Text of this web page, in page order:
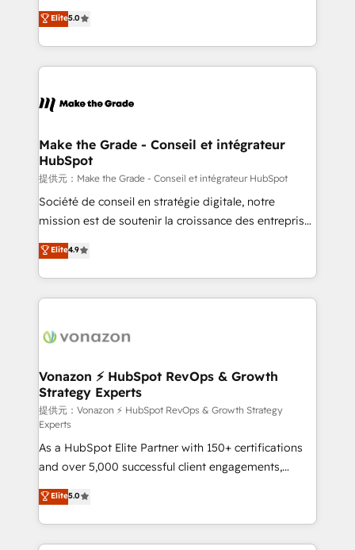
rapidement vos enjeux et intégrons parfaitement
HubSpot dans votre organisation. Pour toute
un échange dédié.
Elite HubSpot Solutions Partner, we specialize in
creating tailored, end-to-end CRM solutions that
accelerate growth, improve operational efficiency,
and ensure faster time to value on HubSpot. What
day one, our team takes the time to deeply
strategies that deliver impactful results. Our mission
is to empower you to unlock HubSpot’s full potential
—faster. Through expert training, unmatched
responsiveness, and ongoing support, we equip
your team to adopt new systems with confidence
customer engagement.
Elite5.0
Make the Grade - Conseil et intégrateur
HubSpot
提供元：Make the Grade - Conseil et intégrateur HubSpot
Société de conseil en stratégie digitale, notre
mission est de soutenir la croissance des entreprises
B2B à travers l’acquisition de nouveaux clients,
l'intégration CRM et le développement des revenus
auprès de vos comptes existants. En France et à
l'international, nous travaillons avec des ETI
delà d’une simple transformation digitale et des
➤ L’intégration de CRM et de méthodologie RevOps
pour aligner les équipes marketing, commerciales et
support client (data migration, synchronisation API,
audit et maintenance) ➤ La création de sites internet
de conversion qui transforment les visiteurs en
opportunités d'affaires ➤ La mise en place de
stratégies d'acquisition marketing (SEO, SEA,
inbound, automatisation marketing, ABM, IA,
emailing) Informations clés : - 10 ans d'expérience -
100+ intégrations CRM HubSpot réussies - 40
Elite4.9
Vonazon ⚡ HubSpot RevOps & Growth
Strategy Experts
提供元：Vonazon ⚡ HubSpot RevOps & Growth Strategy
Experts
As a HubSpot Elite Partner with 150+ certifications
and over 5,000 successful client engagements,
Vonazon turns marketing complexity into
measurable, scalable growth. From onboarding to
enterprise-grade campaigns, our in-house team
builds scalable strategies that drive long-term
Elite5.0